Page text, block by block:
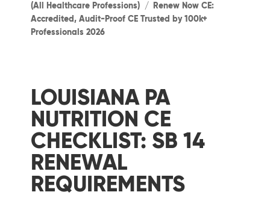
(All Healthcare Professions)
Tags
Renew Now CE:
Accredited, Audit-Proof CE Trusted by 100k+
Professionals 2026
LOUISIANA PA
NUTRITION CE
CHECKLIST: SB 14
RENEWAL
REQUIREMENTS